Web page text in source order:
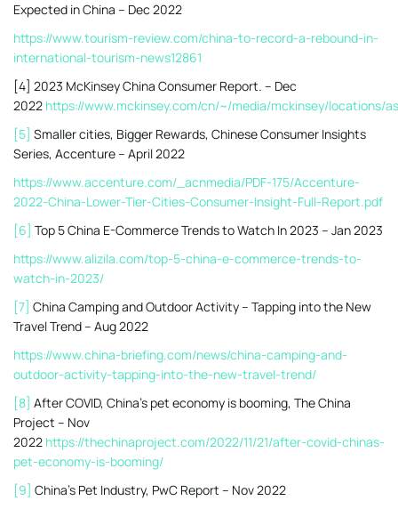
Expected in China – Dec 2022
https://www.tourism-review.com/china-to-record-a-rebound-in-
international-tourism-news12861
[4] 2023 McKinsey China Consumer Report. – Dec
2022 https://www.mckinsey.com/cn/~/media/mckinsey/
[5] Smaller cities, Bigger Rewards, Chinese Consumer Insights
Series, Accenture – April 2022
https://www.accenture.com/_acnmedia/PDF-175/Accenture-
2022-China-Lower-Tier-Cities-Consumer-Insight-Full-Report.pdf
[6] Top 5 China E-Commerce Trends to Watch In 2023 – Jan 2023
https://www.alizila.com/top-5-china-e-commerce-trends-to-
watch-in-2023/
[7] China Camping and Outdoor Activity – Tapping into the New
Travel Trend – Aug 2022
https://www.china-briefing.com/news/china-camping-and-
outdoor-activity-tapping-into-the-new-travel-trend/
[8] After COVID, China’s pet economy is booming, The China
Project – Nov
2022 https://thechinaproject.com/2022/11/21/after-covid-chinas-
pet-economy-is-booming/
[9] China’s Pet Industry, PwC Report – Nov 2022